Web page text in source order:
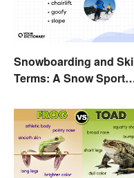
Snowboarding and Ski
Terms: A Snow Sport